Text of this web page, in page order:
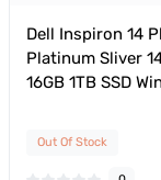
Dell Inspiron 14
Platinum Sliver
16GB 1TB SSD
Out Of Stock